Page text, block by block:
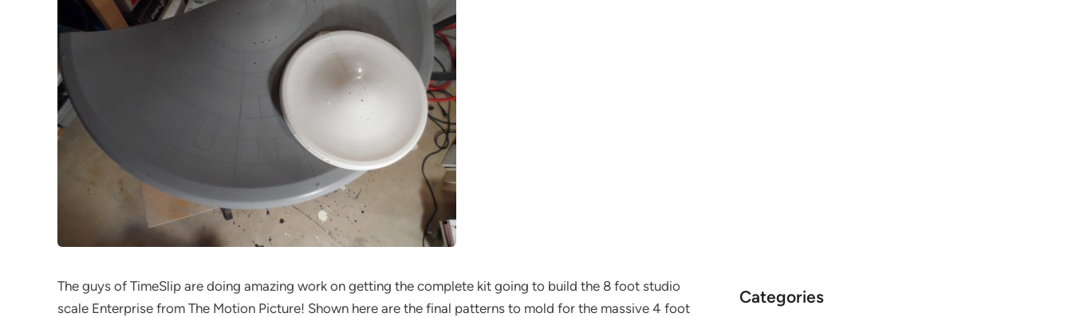
The guys of TimeSlip are doing amazing work on getting the complete kit going to build the 8 foot studio
scale Enterprise from The Motion Picture! Shown here are the final patterns to mold for the massive 4 foot
Categories